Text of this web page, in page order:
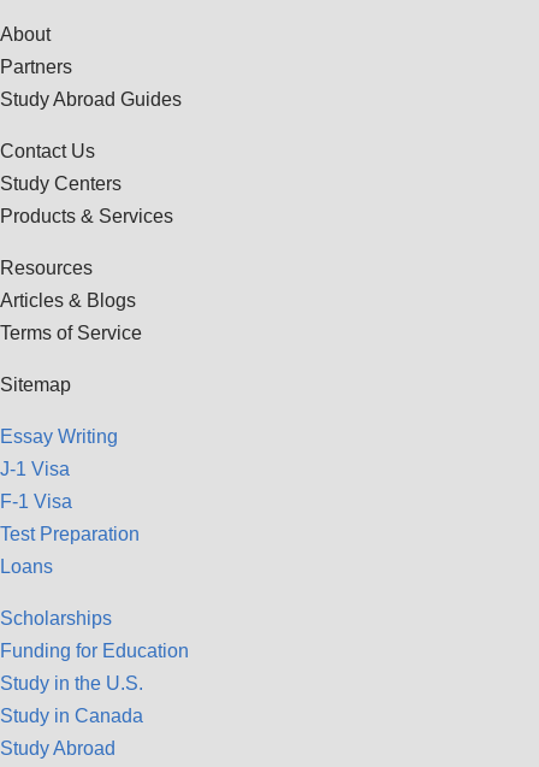
About
Partners
Study Abroad Guides
Contact Us
Study Centers
Products & Services
Resources
Articles & Blogs
Terms of Service
Sitemap
Essay Writing
J-1 Visa
F-1 Visa
Test Preparation
Loans
Scholarships
Funding for Education
Study in the U.S.
Study in Canada
Study Abroad